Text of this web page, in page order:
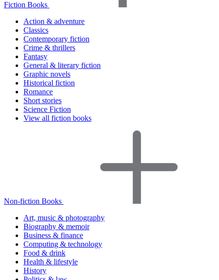
Fiction Books
Action & adventure
Classics
Contemporary fiction
Crime & thrillers
Fantasy
General & literary fiction
Graphic novels
Historical fiction
Romance
Short stories
Science Fiction
View all fiction books
Non-fiction Books
Art, music & photography
Biography & memoir
Business & finance
Computing & technology
Food & drink
Health & lifestyle
History